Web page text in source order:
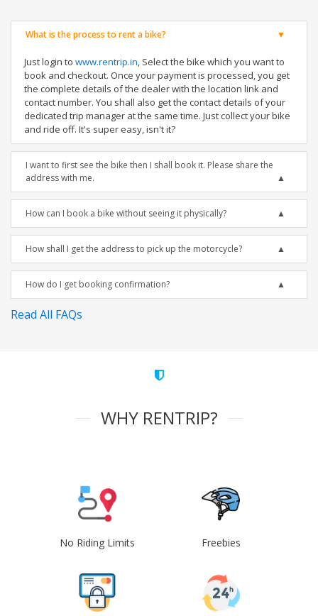
What is the process to rent a bike?
Just login to www.rentrip.in, Select the bike which you want to
book and checkout. Once your payment is processed, you get
the complete details of the dealer with the location link and
contact number. You shall also get the contact details of your
dedicated trip manager at the same time. Just collect your bike
and ride off. It's super easy, isn't it?
I want to first see the bike then I shall book it. Please share the
address with me.
How can I book a bike without seeing it physically?
How shall I get the address to pick up the motorcycle?
How do I get booking confirmation?
Read All FAQs
WHY RENTRIP?
No Riding Limits Freebies